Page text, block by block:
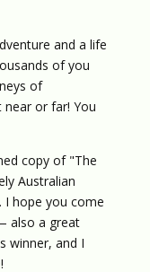
and a life
of you
of
or far! You
copy of "The
Australian
I hope you come
also a great
winner, and I